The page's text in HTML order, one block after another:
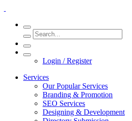
Login / Register
Services
Our Popular Services
Branding & Promotion
SEO Services
Designing & Development